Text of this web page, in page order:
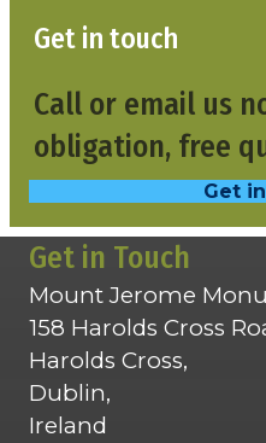
Get in touch
Call or email us
obligation, free
Get
Get in Touch
Mount Jerome
158 Harolds Cross
Harolds Cross,
Dublin,
Ireland